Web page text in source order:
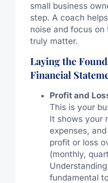
small business
step. A coach
noise and focus
truly matter.
Laying the
Financial
Profit and
This is your
It shows your
expenses,
profit or loss
(monthly,
fundamental